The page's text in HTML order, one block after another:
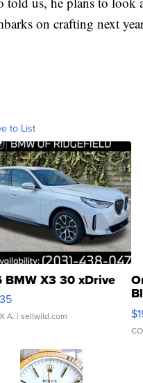
on crafting next
to List
BMW X3 30 xDrive
A. | sellwild.com